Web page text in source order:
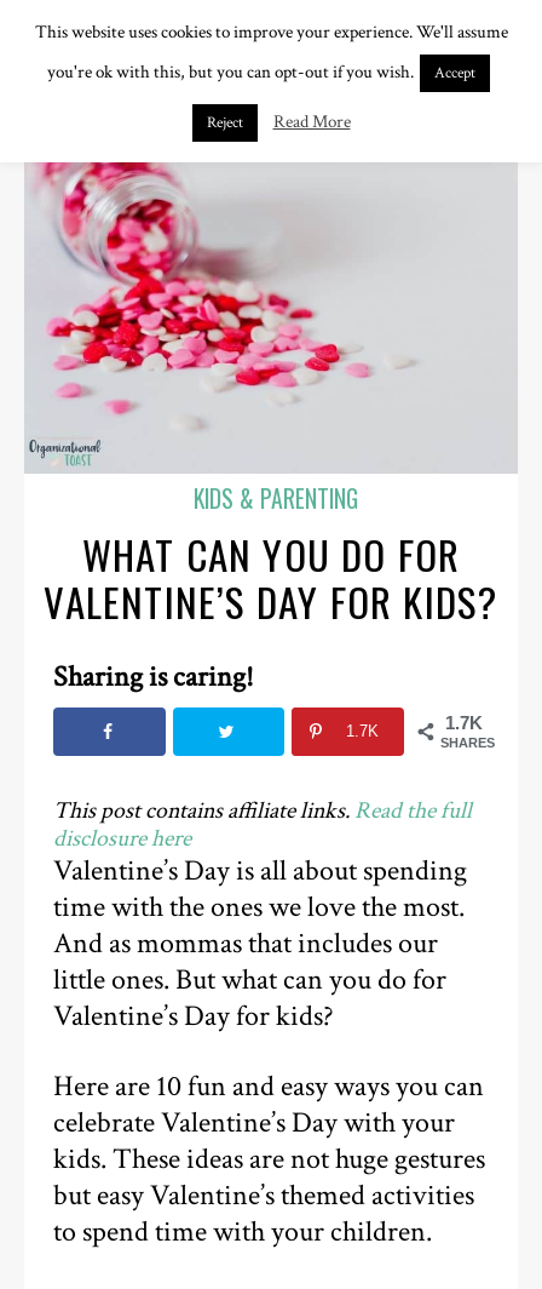
KIDS & PARENTING
WHAT CAN YOU DO FOR
VALENTINE’S DAY FOR KIDS?
Sharing is caring!
1.7K
SHARES
1.7K
This post contains affiliate links.Read the full
disclosure here
Valentine’s Day is all about spending
time with the ones we love the most.
And as mommas that includes our
little ones. But what can you do for
Valentine’s Day for kids?
Here are 10 fun and easy ways you can
celebrate Valentine’s Day with your
kids. These ideas are not huge gestures
but easy Valentine’s themed activities
to spend time with your children.
This website uses cookies to improve your experience. We'll assume
you're ok with this, but you can opt-out if you wish.
Accept
Reject Read More